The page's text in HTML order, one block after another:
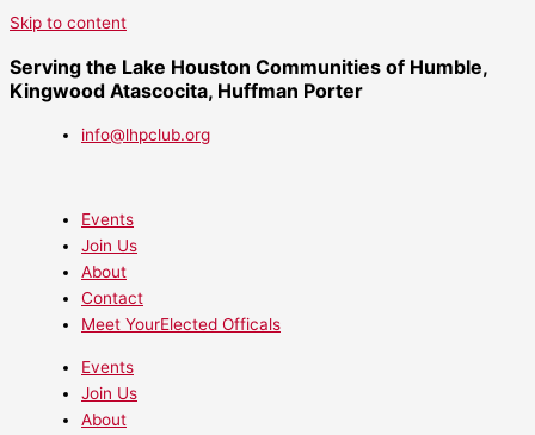
Skip to content
Serving the Lake Houston Communities of Humble,
Kingwood Atascocita, Huffman Porter
info@lhpclub.org
Events
Join Us
About
Contact
Meet YourElected Officals
Events
Join Us
About